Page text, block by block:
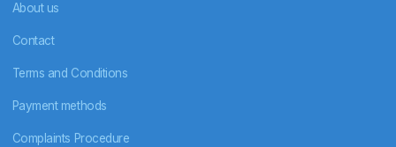
About us
Contact
Terms and Conditions
Payment methods
Complaints Procedure